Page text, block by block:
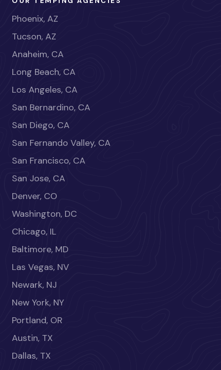
Phoenix, AZ
Tucson, AZ
Anaheim, CA
Long Beach, CA
Los Angeles, CA
San Bernardino, CA
San Diego, CA
San Fernando Valley, CA
San Francisco, CA
San Jose, CA
Denver, CO
Washington, DC
Chicago, IL
Baltimore, MD
Las Vegas, NV
Newark, NJ
New York, NY
Portland, OR
Austin, TX
Dallas, TX